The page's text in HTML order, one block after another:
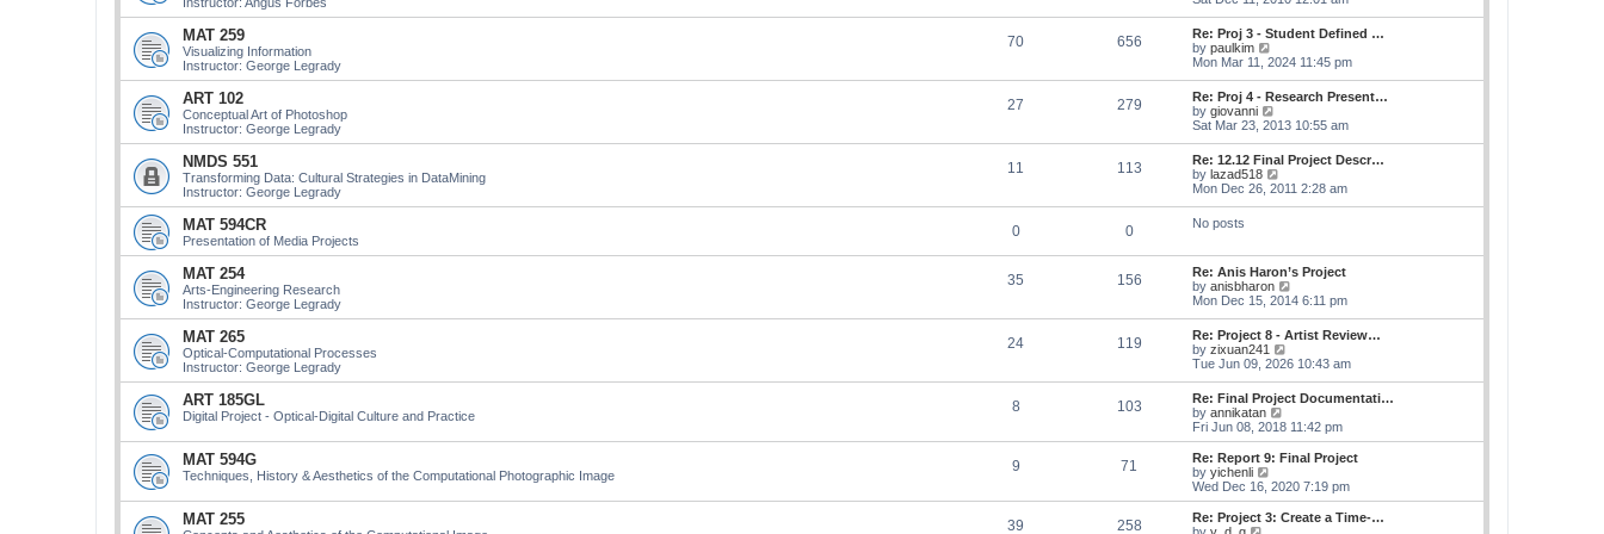
s
t
s
t
p
o
s
t
e
l
a
e
s
t
p
o
s
t
w
t
h
e
l
a
t
e
s
t
p
o
s
t
MAT 259
Visualizing Information
Instructor: George Legrady
70 656
Re: Proj 3 - Student Defined …
by paulkim
i
w
t
h
e
l
a
t
e
s
s
t
Mon Mar 11, 2024 11:45 pm
ART 102
Conceptual Art of Photoshop
Instructor: George Legrady
27 279
Re: Proj 4 - Research Present…
by giovanni
i
w
t
h
e
l
e
s
t
p
o
s
t
Sat Mar 23, 2013 10:55 am
NMDS 551
Transforming Data: Cultural Strategies in DataMining
Instructor: George Legrady
11 113
Re: 12.12 Final Project Descr…
by lazad518
i
e
l
a
t
e
s
t
p
o
s
t
Mon Dec 26, 2011 2:28 am
MAT 594CR
Presentation of Media Projects
0 0 No posts
MAT 254
Arts-Engineering Research
Instructor: George Legrady
35 156
Re: Anis Haron’s Project
by anisbharon
i
t
h
e
l
a
e
s
t
o
s
t
Mon Dec 15, 2014 6:11 pm
MAT 265
Optical-Computational Processes
Instructor: George Legrady
24 119
Re: Project 8 - Artist Review…
by zixuan241
i
t
h
e
a
e
s
t
Tue Jun 09, 2026 10:43 am
ART 185GL
Digital Project - Optical-Digital Culture and Practice
8 103
Re: Final Project Documentati…
by annikatan
i
e
w
h
l
a
Fri Jun 08, 2018 11:42 pm
MAT 594G
Techniques, History & Aesthetics of the Computational Photographic Image
9 71
Re: Report 9: Final Project
by yichenli
i
e
w
Wed Dec 16, 2020 7:19 pm
MAT 255 39 258
Re: Project 3: Create a Time-…